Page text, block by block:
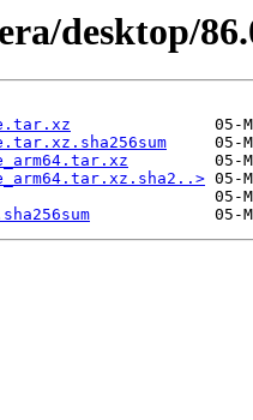
desktop/